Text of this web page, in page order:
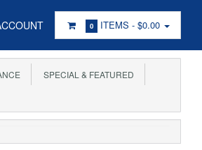
0 ITEMS - $0.00
SPECIAL & FEATURED